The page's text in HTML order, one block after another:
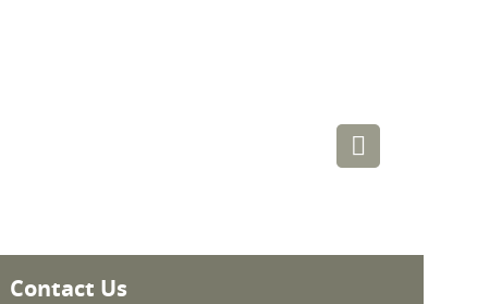
Contact Us